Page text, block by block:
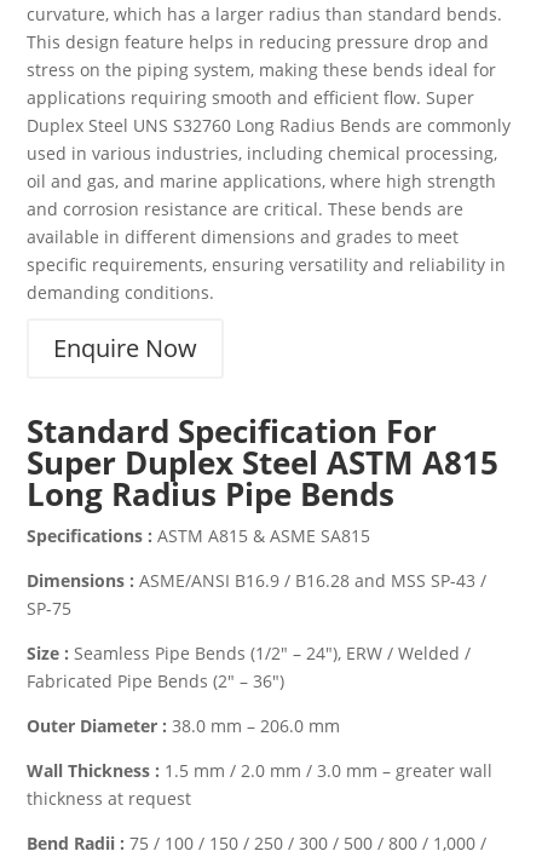
curvature, which has a larger radius than standard bends.
This design feature helps in reducing pressure drop and
stress on the piping system, making these bends ideal for
applications requiring smooth and efficient flow. Super
Duplex Steel UNS S32760 Long Radius Bends are commonly
used in various industries, including chemical processing,
oil and gas, and marine applications, where high strength
and corrosion resistance are critical. These bends are
available in different dimensions and grades to meet
specific requirements, ensuring versatility and reliability in
demanding conditions.
Enquire Now
Standard Specification For
Super Duplex Steel ASTM A815
Long Radius Pipe Bends
Specifications : ASTM A815 & ASME SA815
Dimensions : ASME/ANSI B16.9 / B16.28 and MSS SP-43 /
SP-75
Size : Seamless Pipe Bends (1/2″ – 24″), ERW / Welded /
Fabricated Pipe Bends (2″ – 36″)
Outer Diameter : 38.0 mm – 206.0 mm
Wall Thickness : 1.5 mm / 2.0 mm / 3.0 mm – greater wall
thickness at request
Bend Radii : 75 / 100 / 150 / 250 / 300 / 500 / 800 / 1,000 /